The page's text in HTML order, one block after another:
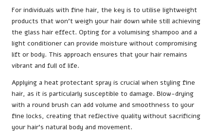
For individuals with fine hair, the key is to utilise lightweight
products that won’t weigh your hair down while still achieving
the glass hair effect. Opting for a volumising shampoo and a
light conditioner can provide moisture without compromising
lift or body. This approach ensures that your hair remains
vibrant and full of life.
Applying a heat protectant spray is crucial when styling fine
hair, as it is particularly susceptible to damage. Blow-drying
with a round brush can add volume and smoothness to your
fine locks, creating that reflective quality without sacrificing
your hair’s natural body and movement.